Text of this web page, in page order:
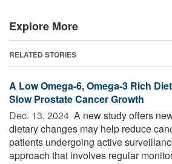
Explore More
RELATED STORIES
A Low Omega-6, Omega-3 Rich
Slow Prostate Cancer Growth
Dec. 13, 2024  A new study offers
dietary changes may help reduce
patients undergoing active
approach that involves regular